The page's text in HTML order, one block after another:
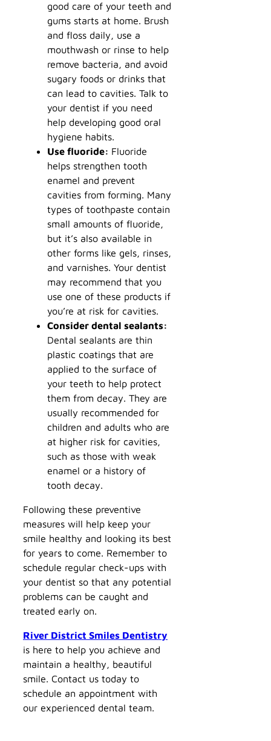
good care of your teeth and
gums starts at home. Brush
and floss daily, use a
mouthwash or rinse to help
remove bacteria, and avoid
sugary foods or drinks that
can lead to cavities. Talk to
your dentist if you need
help developing good oral
hygiene habits.
Use fluoride: Fluoride
helps strengthen tooth
enamel and prevent
cavities from forming. Many
types of toothpaste contain
small amounts of fluoride,
but it’s also available in
other forms like gels, rinses,
and varnishes. Your dentist
may recommend that you
use one of these products if
you’re at risk for cavities.
Consider dental sealants:
Dental sealants are thin
plastic coatings that are
applied to the surface of
your teeth to help protect
them from decay. They are
usually recommended for
children and adults who are
at higher risk for cavities,
such as those with weak
enamel or a history of
tooth decay.
Following these preventive
measures will help keep your
smile healthy and looking its best
for years to come. Remember to
schedule regular check-ups with
your dentist so that any potential
problems can be caught and
treated early on.
River District Smiles Dentistry
is here to help you achieve and
maintain a healthy, beautiful
smile. Contact us today to
schedule an appointment with
our experienced dental team.